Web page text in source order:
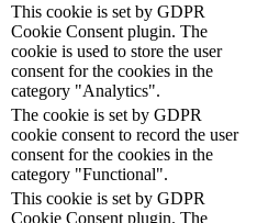
This cookie is set by GDPR
Cookie Consent plugin. The
cookie is used to store the user
consent for the cookies in the
category "Analytics".
The cookie is set by GDPR
cookie consent to record the user
consent for the cookies in the
category "Functional".
This cookie is set by GDPR
Cookie Consent plugin. The